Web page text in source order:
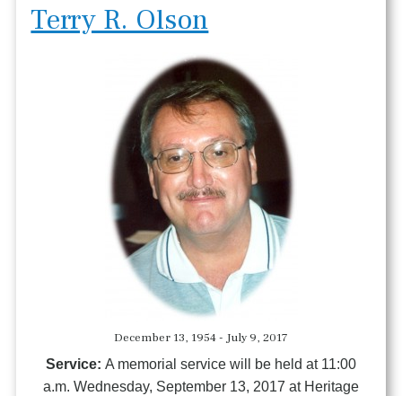
Terry R. Olson
December 13, 1954 - July 9, 2017
Service: A memorial service will be held at 11:00
a.m. Wednesday, September 13, 2017 at Heritage